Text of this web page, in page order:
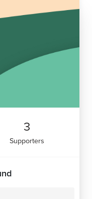
3
Supporters